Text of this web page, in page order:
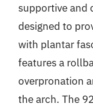
supportive and
designed to
with plantar
features a
overpronation
the arch. The